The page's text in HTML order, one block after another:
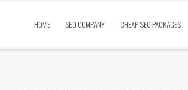
HOME SEO COMPANY CHEAP SEO PACKAGES